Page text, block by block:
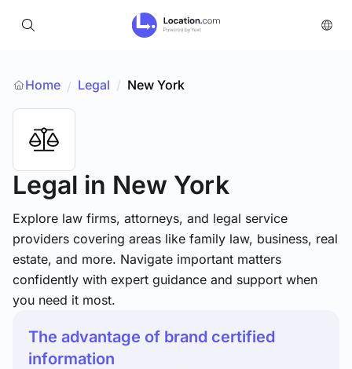
Home / Legal / New York
Legal in New York
Explore law firms, attorneys, and legal service
providers covering areas like family law, business, real
estate, and more. Navigate important matters
confidently with expert guidance and support when
you need it most.
The advantage of brand certified
information